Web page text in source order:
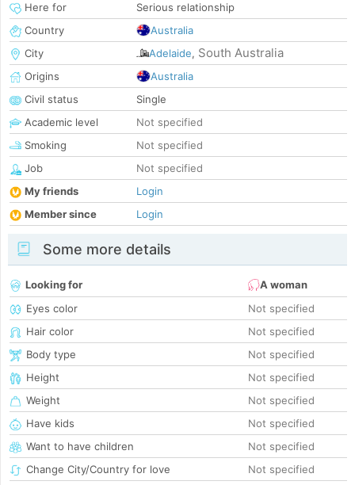
Here for
Serious relationship
Country
Australia
City
Adelaide, South Australia
Origins
Australia
Civil status
Single
Academic level
Not specified
Smoking
Not specified
Job
Not specified
My friends
Login
Member since
Login
Some more details
Looking for
A woman
Eyes color
Not specified
Hair color
Not specified
Body type
Not specified
Height
Not specified
Weight
Not specified
Have kids
Not specified
Want to have children
Not specified
Change City/Country for love
Not specified